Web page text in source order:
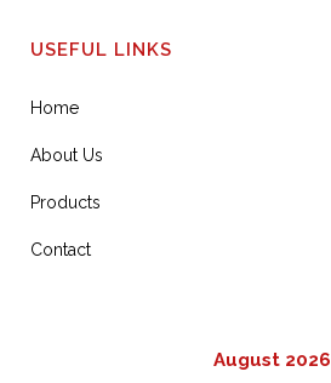
USEFUL LINKS
Home
About Us
Products
Contact
August 2026